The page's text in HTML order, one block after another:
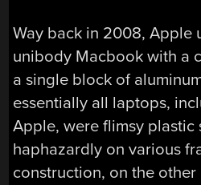
Way back in 2008, Apple
unibody Macbook with a
a single block of
essentially all laptops,
Apple, were flimsy
haphazardly on various
construction, on the